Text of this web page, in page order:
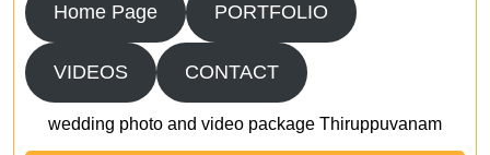
Home Page PORTFOLIO
VIDEOS CONTACT
wedding photo and video package Thiruppuvanam